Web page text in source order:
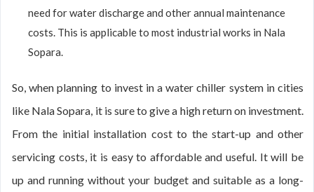
need for water discharge and other annual maintenance
costs. This is applicable to most industrial works in Nala
Sopara.
So, when planning to invest in a water chiller system in cities
like Nala Sopara, it is sure to give a high return on investment.
From the initial installation cost to the start-up and other
servicing costs, it is easy to affordable and useful. It will be
up and running without your budget and suitable as a long-